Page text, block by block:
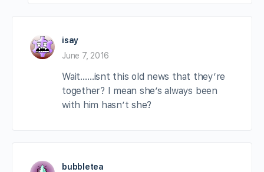
isay
June 7, 2016
Wait……isnt this old news that they’re
together? I mean she’s always been
with him hasn’t she?
bubbletea